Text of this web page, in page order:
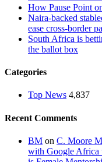
How Pause Point
Naira-backed
ease cross-border
South Africa is
the ballot box
Categories
Top News 4,837
Recent Comments
BM on C. Moore
with Google Africa